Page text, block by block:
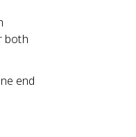
both
end